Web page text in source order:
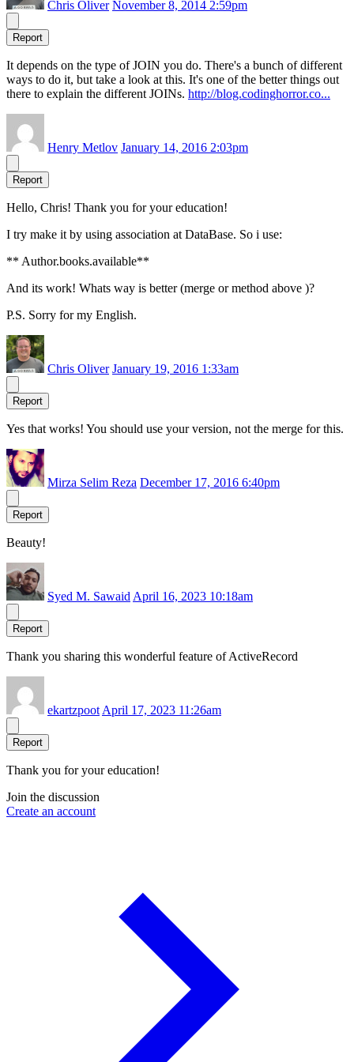
Chris Oliver November 8, 2014 2:59pm
Report
It depends on the type of JOIN you do. There's a bunch of different
ways to do it, but take a look at this. It's one of the better things out
there to explain the different JOINs. http://blog.codinghorror.co...
Henry Metlov January 14, 2016 2:03pm
Report
Hello, Chris! Thank you for your education!
I try make it by using association at DataBase. So i use:
** Author.books.available**
And its work! Whats way is better (merge or method above )?
P.S. Sorry for my English.
Chris Oliver January 19, 2016 1:33am
Report
Yes that works! You should use your version, not the merge for this.
Mirza Selim Reza December 17, 2016 6:40pm
Report
Beauty!
Syed M. Sawaid April 16, 2023 10:18am
Report
Thank you sharing this wonderful feature of ActiveRecord
ekartzpoot April 17, 2023 11:26am
Report
Thank you for your education!
Join the discussion
Create an account